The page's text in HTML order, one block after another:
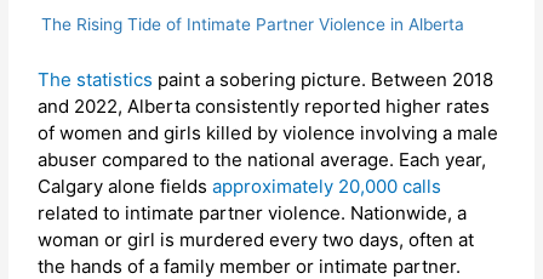
The Rising Tide of Intimate Partner Violence in Alberta
The statistics paint a sobering picture. Between 2018
and 2022, Alberta consistently reported higher rates
of women and girls killed by violence involving a male
abuser compared to the national average. Each year,
Calgary alone fieldsapproximately 20,000 calls
related to intimate partner violence. Nationwide, a
woman or girl is murdered every two days, often at
the hands of a family member or intimate partner.